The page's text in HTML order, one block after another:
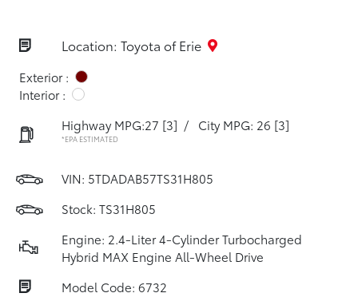
Location: Toyota of Erie
Exterior :
Interior :
Highway MPG:27 [3] / City MPG: 26 [3]
*EPA ESTIMATED
VIN: 5TDADAB57TS31H805
Stock: TS31H805
Engine: 2.4-Liter 4-Cylinder Turbocharged
Hybrid MAX Engine All-Wheel Drive
Model Code: 6732